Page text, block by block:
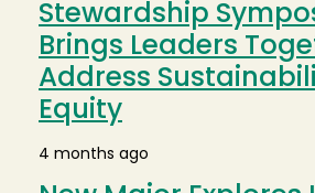
Stewardship
Brings Leaders
Address
Equity
4 months ago